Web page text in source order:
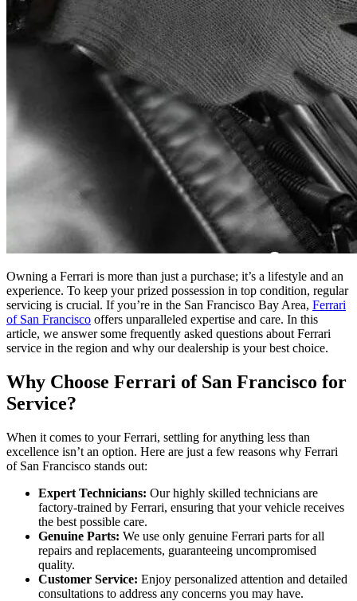
Owning a Ferrari is more than just a purchase; it’s a lifestyle and an
experience. To keep your prized possession in top condition, regular
servicing is crucial. If you’re in the San Francisco Bay Area, Ferrari
of San Francisco offers unparalleled expertise and care. In this
article, we answer some frequently asked questions about Ferrari
service in the region and why our dealership is your best choice.
Why Choose Ferrari of San Francisco for
Service?
When it comes to your Ferrari, settling for anything less than
excellence isn’t an option. Here are just a few reasons why Ferrari
of San Francisco stands out:
Expert Technicians: Our highly skilled technicians are
factory-trained by Ferrari, ensuring that your vehicle receives
the best possible care.
Genuine Parts: We use only genuine Ferrari parts for all
repairs and replacements, guaranteeing uncompromised
quality.
Customer Service: Enjoy personalized attention and detailed
consultations to address any concerns you may have.